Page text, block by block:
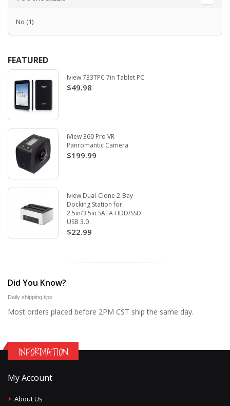
No (1)
FEATURED
Iview 733TPC 7in Tablet PC
$49.98
iView 360 Pro VR
Panromantic Camera
$199.99
Iview Dual-Clone 2-Bay
Docking Station for
2.5in/3.5in SATA HDD/SSD.
USB 3.0
$22.99
Did You Know?
Daily shipping tips
Most orders placed before 2PM CST ship the same day.
INFORMATION
My Account
About Us